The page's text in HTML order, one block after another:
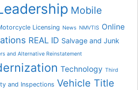
Mobile
Licensing News NMVTIS Online
REAL ID Salvage and Junk
and Alternative Reinstatement
Technology Third
and Inspections Vehicle Title